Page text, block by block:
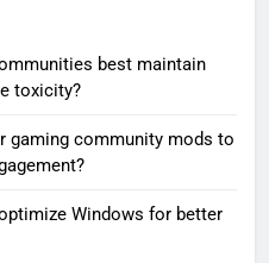
best maintain
toxicity?
gaming community mods to
Windows for better